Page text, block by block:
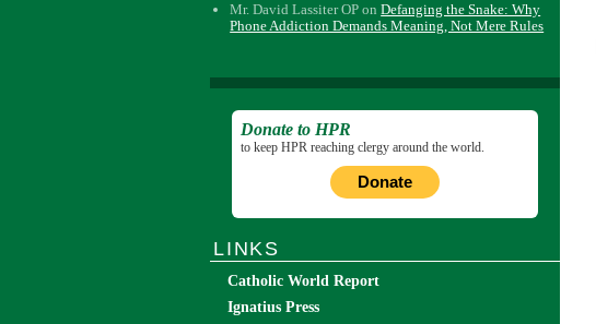
Mr. David Lassiter OP onDefanging the Snake: Why
Phone Addiction Demands Meaning, Not Mere Rules
Donate to HPR
to keep HPR reaching clergy around the world.
Donate
LINKS
Catholic World Report
Ignatius Press